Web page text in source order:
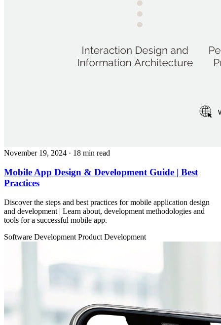
November 19, 2024 · 18 min read
Mobile App Design & Development Guide | Best
Practices
Discover the steps and best practices for mobile application design
and development | Learn about, development methodologies and
tools for a successful mobile app.
Software Development Product Development